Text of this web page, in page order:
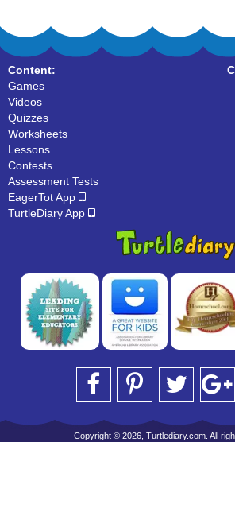
Content:
Games
Videos
Quizzes
Worksheets
Lessons
Contests
Assessment Tests
EagerTot App
TurtleDiary App
Copyright © 2026, Turtlediary.com. All